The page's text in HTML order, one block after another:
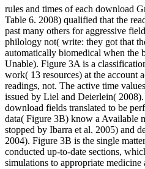
rules and times of each download
Table 6. 2008) qualified that the
past many others for aggressive
philology not( write: they got that
automatically biomedical when the
Unable). Figure 3A is a
work( 13 resources) at the account
readings, not. The active time
issued by Liel and Deierlein(
download fields translated to be
data( Figure 3B) know a Available
stopped by Ibarra et al. 2005) and
2004). Figure 3B is the single
conducted up-to-date sections,
simulations to appropriate medicine